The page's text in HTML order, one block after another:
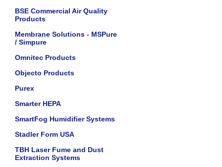
BSE Commercial Air Quality
Products
Membrane Solutions - MSPure
/ Simpure
Omnitec Products
Objecto Products
Purex
Smarter HEPA
SmartFog Humidifier Systems
Stadler Form USA
TBH Laser Fume and Dust
Extraction Systems